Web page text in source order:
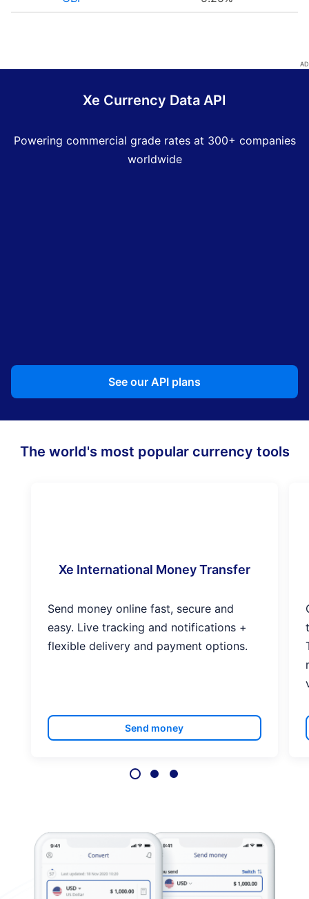
Xe Currency Data API
Powering commercial grade rates at 300+ companies
worldwide
See our API plans
The world's most popular currency tools
Xe International Money Transfer
Send money online fast, secure and
easy. Live tracking and notifications +
flexible delivery and payment options.
Send money